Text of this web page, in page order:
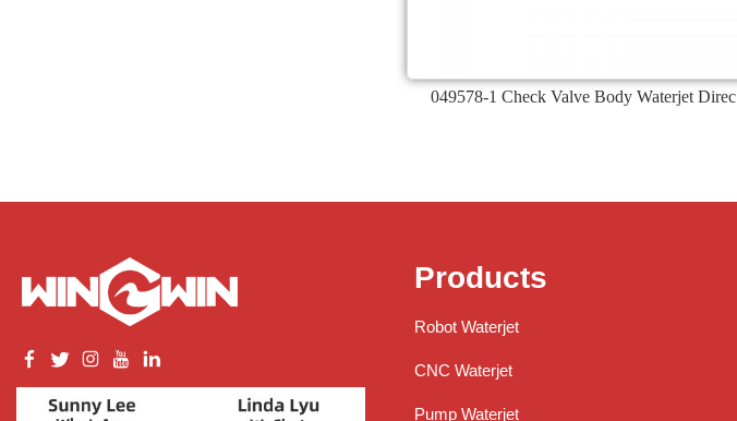
049578-1 Check Valve Body Waterjet Direc
Products
Robot Waterjet
CNC Waterjet
Pump Waterjet